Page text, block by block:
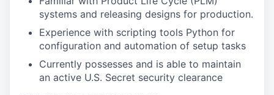
systems and releasing designs for production.
Experience with scripting tools Python for
configuration and automation of setup tasks
Currently possesses and is able to maintain
an active U.S. Secret security clearance